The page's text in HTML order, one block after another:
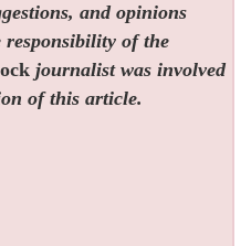
and opinions
responsibility of the
journalist was involved
of this article.